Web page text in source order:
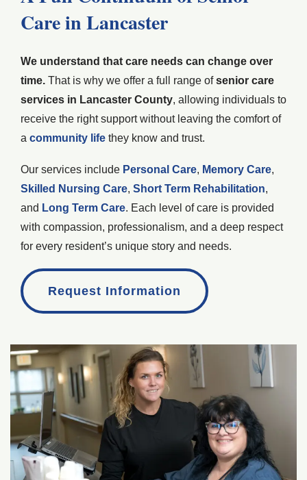
Care in Lancaster
We understand that care needs can change over
time. That is why we offer a full range ofsenior care
services in Lancaster County, allowing individuals to
receive the right support without leaving the comfort of
a community life they know and trust.
Our services include Personal Care, Memory Care,
Skilled Nursing Care, Short Term Rehabilitation,
and Long Term Care. Each level of care is provided
with compassion, professionalism, and a deep respect
for every resident’s unique story and needs.
Request Information